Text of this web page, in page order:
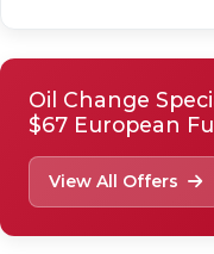
Oil Change
$67 European
View All Offers